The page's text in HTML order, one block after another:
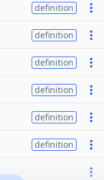
definition
definition
definition
definition
definition
definition